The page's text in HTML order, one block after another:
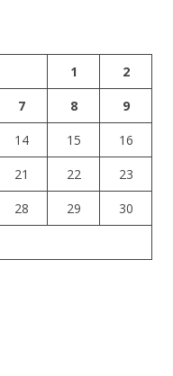
1
2
7 8
9
14 15
16
21 22
23
28 29
30